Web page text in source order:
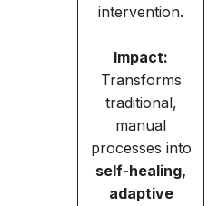
intervention.
Impact:
Transforms
traditional,
manual
processes into
self-healing,
adaptive